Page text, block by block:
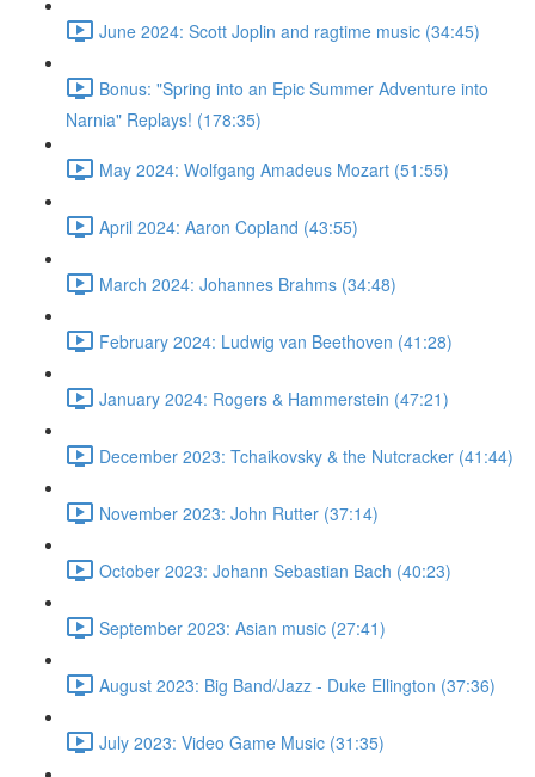
June 2024: Scott Joplin and ragtime music (34:45)
Bonus: "Spring into an Epic Summer Adventure into
Narnia" Replays! (178:35)
May 2024: Wolfgang Amadeus Mozart (51:55)
April 2024: Aaron Copland (43:55)
March 2024: Johannes Brahms (34:48)
February 2024: Ludwig van Beethoven (41:28)
January 2024: Rogers & Hammerstein (47:21)
December 2023: Tchaikovsky & the Nutcracker (41:44)
November 2023: John Rutter (37:14)
October 2023: Johann Sebastian Bach (40:23)
September 2023: Asian music (27:41)
August 2023: Big Band/Jazz - Duke Ellington (37:36)
July 2023: Video Game Music (31:35)